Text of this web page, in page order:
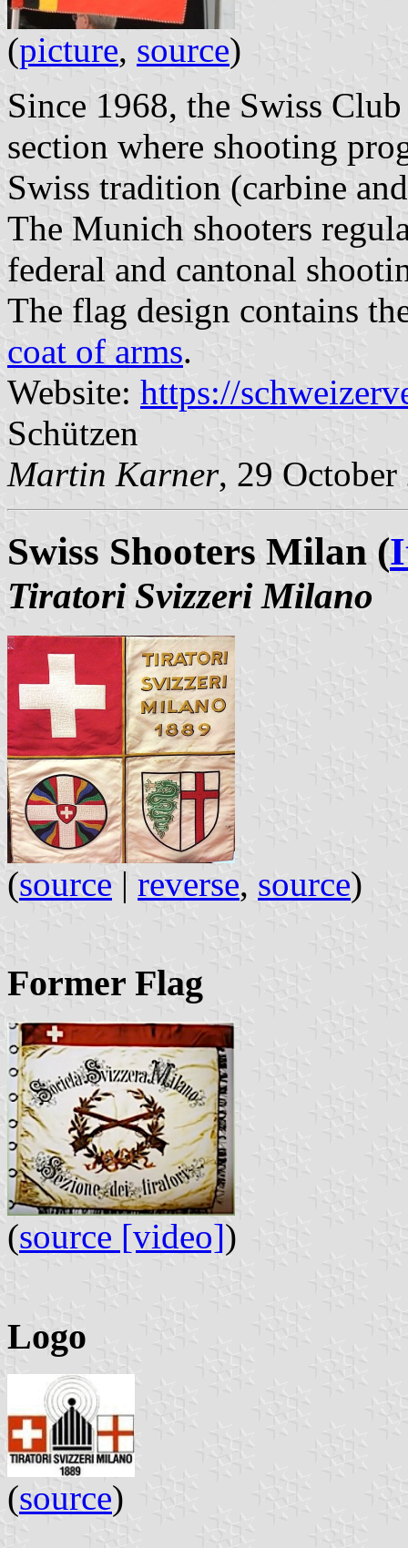
(picture, source)
Since 1968, the Swiss
section where shooting
Swiss tradition (carbine
The Munich shooters
federal and cantonal
The flag design contains
coat of arms.
Website: https://
Schützen
Martin Karner, 29 October
Swiss Shooters Milan (
Tiratori Svizzeri Milano
(source | reverse, source)
Former Flag
(source [video])
Logo
(source)